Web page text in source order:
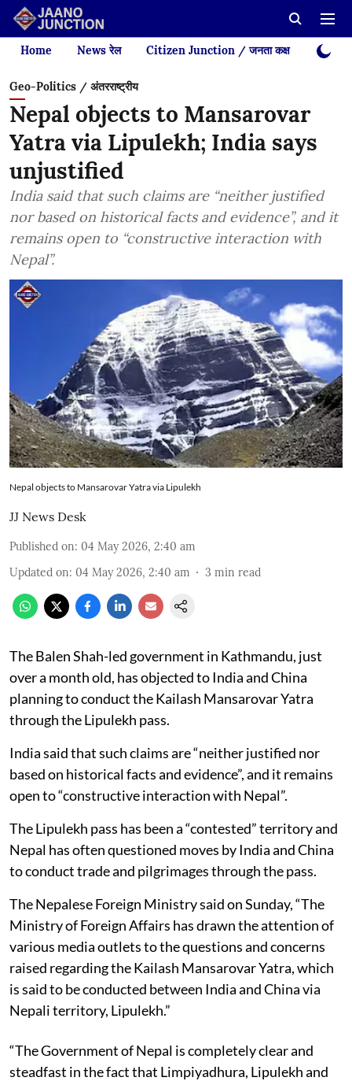
Home News रेल Citizen Junction / जनता कक्ष Videos
Geo-Politics / अंतरराष्ट्रीय
Nepal objects to Mansarovar
Yatra via Lipulekh; India says
unjustified
India said that such claims are “neither justified
nor based on historical facts and evidence”, and it
remains open to “constructive interaction with
Nepal”.
Nepal objects to Mansarovar Yatra via Lipulekh
JJ News Desk
Published on: 04 May 2026, 2:40 am
Updated on: 04 May 2026, 2:40 am 3 min read
The Balen Shah-led government in Kathmandu, just
over a month old, has objected to India and China
planning to conduct the Kailash Mansarovar Yatra
through the Lipulekh pass.
India said that such claims are “neither justified nor
based on historical facts and evidence”, and it remains
open to “constructive interaction with Nepal”.
The Lipulekh pass has been a “contested” territory and
Nepal has often questioned moves by India and China
to conduct trade and pilgrimages through the pass.
The Nepalese Foreign Ministry said on Sunday, “The
Ministry of Foreign Affairs has drawn the attention of
various media outlets to the questions and concerns
raised regarding the Kailash Mansarovar Yatra, which
is said to be conducted between India and China via
Nepali territory, Lipulekh.”
“The Government of Nepal is completely clear and
steadfast in the fact that Limpiyadhura, Lipulekh and